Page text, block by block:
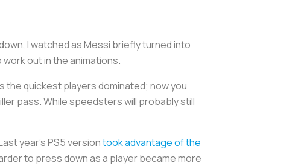
I watched as Messi briefly turned into
out in the animations.
the quickest players dominated; now you
pass. While speedsters will probably still
year’s PS5 versiontook advantage of the
to press down as a player became more